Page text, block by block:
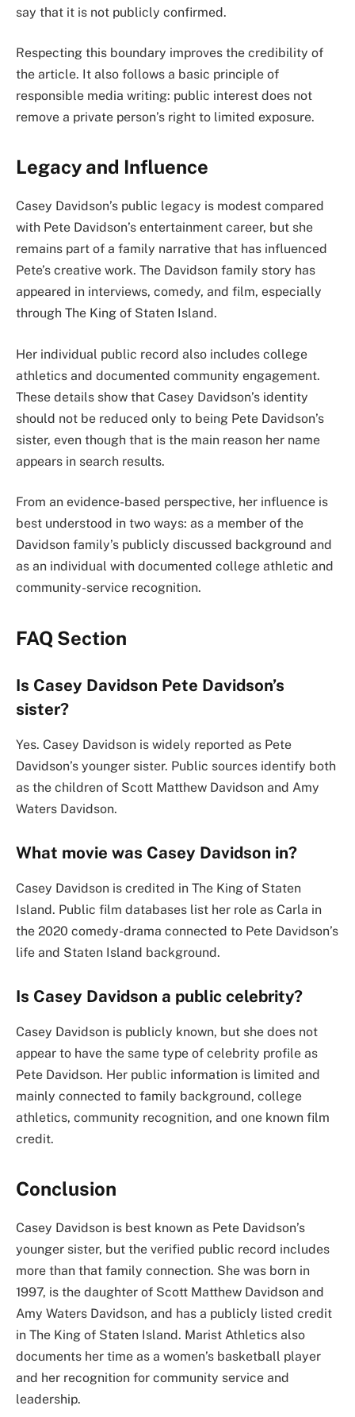
say that it is not publicly confirmed.
Respecting this boundary improves the credibility of
the article. It also follows a basic principle of
responsible media writing: public interest does not
remove a private person’s right to limited exposure.
Legacy and Influence
Casey Davidson’s public legacy is modest compared
with Pete Davidson’s entertainment career, but she
remains part of a family narrative that has influenced
Pete’s creative work. The Davidson family story has
appeared in interviews, comedy, and film, especially
through The King of Staten Island.
Her individual public record also includes college
athletics and documented community engagement.
These details show that Casey Davidson’s identity
should not be reduced only to being Pete Davidson’s
sister, even though that is the main reason her name
appears in search results.
From an evidence-based perspective, her influence is
best understood in two ways: as a member of the
Davidson family’s publicly discussed background and
as an individual with documented college athletic and
community-service recognition.
FAQ Section
Is Casey Davidson Pete Davidson’s
sister?
Yes. Casey Davidson is widely reported as Pete
Davidson’s younger sister. Public sources identify both
as the children of Scott Matthew Davidson and Amy
Waters Davidson.
What movie was Casey Davidson in?
Casey Davidson is credited in The King of Staten
Island. Public film databases list her role as Carla in
the 2020 comedy-drama connected to Pete Davidson’s
life and Staten Island background.
Is Casey Davidson a public celebrity?
Casey Davidson is publicly known, but she does not
appear to have the same type of celebrity profile as
Pete Davidson. Her public information is limited and
mainly connected to family background, college
athletics, community recognition, and one known film
credit.
Conclusion
Casey Davidson is best known as Pete Davidson’s
younger sister, but the verified public record includes
more than that family connection. She was born in
1997, is the daughter of Scott Matthew Davidson and
Amy Waters Davidson, and has a publicly listed credit
in The King of Staten Island. Marist Athletics also
documents her time as a women’s basketball player
and her recognition for community service and
leadership.